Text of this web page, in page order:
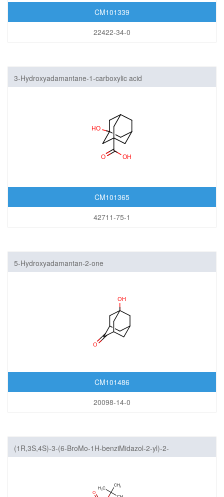
CM101339
22422-34-0
3-Hydroxyadamantane-1-carboxylic acid
CM101365
42711-75-1
5-Hydroxyadamantan-2-one
CM101486
20098-14-0
(1R,3S,4S)-3-(6-BroMo-1H-benziMidazol-2-yl)-2-